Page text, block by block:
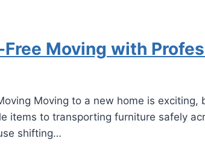
Moving with
Moving to a new home is exciting,
items to transporting furniture safely
shifting…